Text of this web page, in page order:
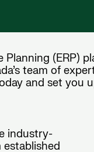
(ERP)
team of
and set you
industry-